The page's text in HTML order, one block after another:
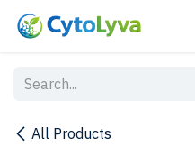
Skip to Content
All Products